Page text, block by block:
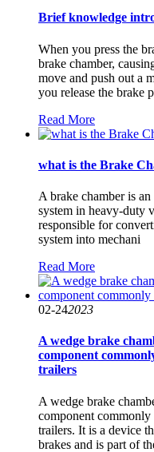
Brief knowledge
When you press the
brake chamber,
move and push out a
you release the brake
Read More
what is the Brake
A brake chamber is
system in heavy-duty
responsible for
system into mechani
Read More
02-242023
A wedge brake
component
trailers
A wedge brake
component
trailers. It is a device
brakes and is part of